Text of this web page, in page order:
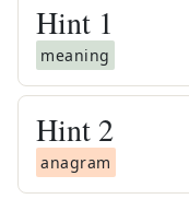
Hint 1
meaning
Hint 2
anagram